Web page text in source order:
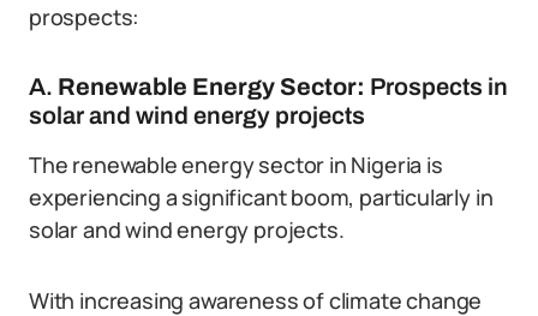
prospects:
A. Renewable Energy Sector: Prospects in
solar and wind energy projects
The renewable energy sector in Nigeria is
experiencing a significant boom, particularly in
solar and wind energy projects.
With increasing awareness of climate change